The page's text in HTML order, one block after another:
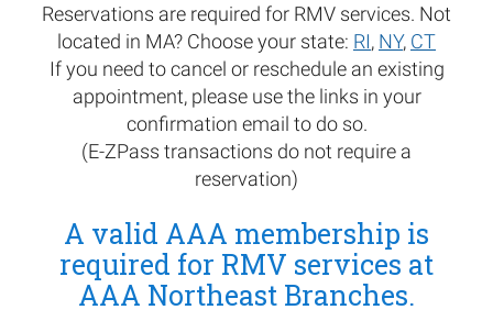
Reservations are required for RMV services. Not
located in MA? Choose your state: RI, NY, CT
If you need to cancel or reschedule an existing
appointment, please use the links in your
confirmation email to do so.
(E-ZPass transactions do not require a
reservation)
A valid AAA membership is
required for RMV services at
AAA Northeast Branches.